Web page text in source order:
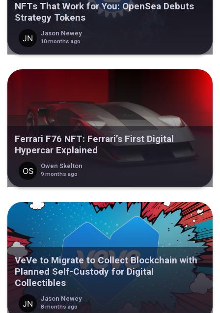
NFTs That Work for You: OpenSea Debuts
Strategy Tokens
Jason Newey
10 months ago
Ferrari F76 NFT: Ferrari’s First Digital
Hypercar Explained
Owen Skelton
9 months ago
VeVe to Migrate to Collect Blockchain with
Planned Self-Custody for Digital
Collectibles
Jason Newey
8 months ago